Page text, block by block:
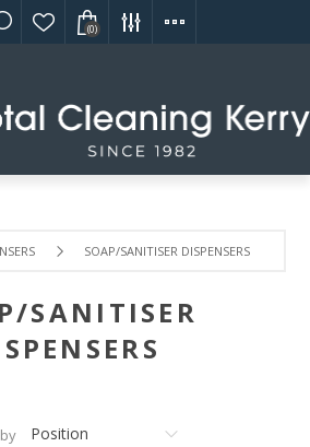
(0)
SOAP/SANITISER DISPENSERS
SANITISER